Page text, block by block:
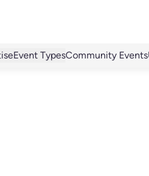
Event TypesCommunity Events